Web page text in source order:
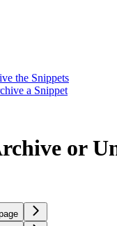
the Snippets
a Snippet
or